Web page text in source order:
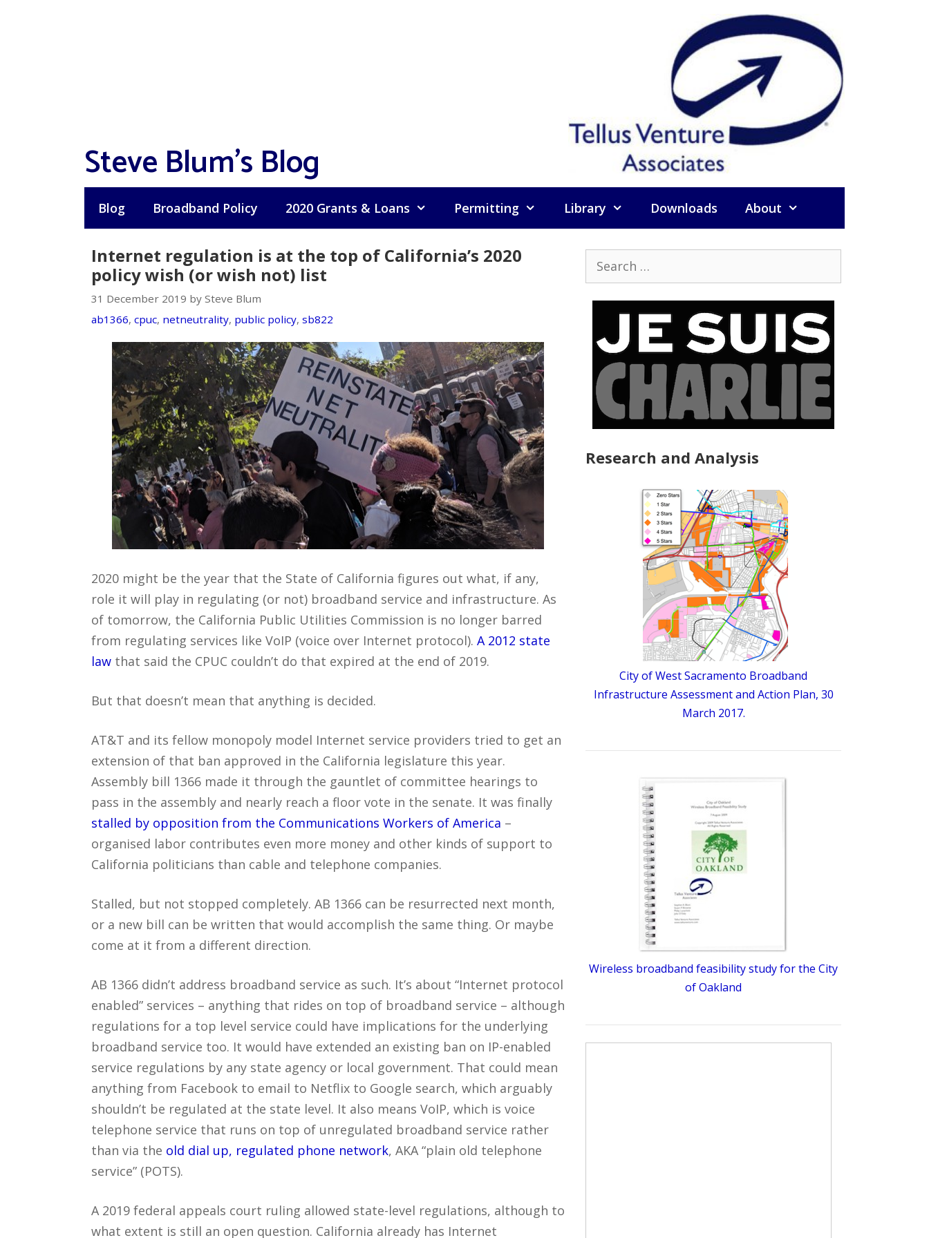
Steve Blum's Blog
Blog Broadband Policy 2020 Grants & Loans Permitting Library Downloads About
Internet regulation is at the top of California’s 2020
policy wish (or wish not) list
31 December 2019 by Steve Blum
ab1366, cpuc, netneutrality, public policy, sb822
2020 might be the year that the State of California figures out what, if any,
role it will play in regulating (or not) broadband service and infrastructure. As
of tomorrow, the California Public Utilities Commission is no longer barred
from regulating services like VoIP (voice over Internet protocol). A 2012 state
law that said the CPUC couldn’t do that expired at the end of 2019.
But that doesn’t mean that anything is decided.
AT&T and its fellow monopoly model Internet service providers tried to get an
extension of that ban approved in the California legislature this year.
Assembly bill 1366 made it through the gauntlet of committee hearings to
pass in the assembly and nearly reach a floor vote in the senate. It was finally
stalled by opposition from the Communications Workers of America –
organised labor contributes even more money and other kinds of support to
California politicians than cable and telephone companies.
Stalled, but not stopped completely. AB 1366 can be resurrected next month,
or a new bill can be written that would accomplish the same thing. Or maybe
come at it from a different direction.
AB 1366 didn’t address broadband service as such. It’s about “Internet protocol
enabled” services – anything that rides on top of broadband service – although
regulations for a top level service could have implications for the underlying
broadband service too. It would have extended an existing ban on IP-enabled
service regulations by any state agency or local government. That could mean
anything from Facebook to email to Netflix to Google search, which arguably
shouldn’t be regulated at the state level. It also means VoIP, which is voice
telephone service that runs on top of unregulated broadband service rather
than via the old dial up, regulated phone network, AKA “plain old telephone
service” (POTS).
A 2019 federal appeals court ruling allowed state-level regulations, although to
what extent is still an open question. California already has Internet
for:
Research and Analysis
City of West Sacramento Broadband
Infrastructure Assessment and Action Plan, 30
March 2017.
Wireless broadband feasibility study for the City
of Oakland